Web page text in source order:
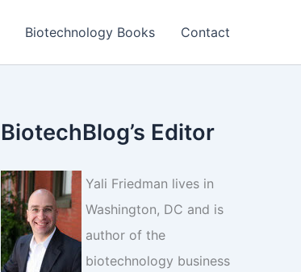
Biotechnology Books Contact
BiotechBlog’s Editor
Yali Friedman lives in
Washington, DC and is
author of the
biotechnology business